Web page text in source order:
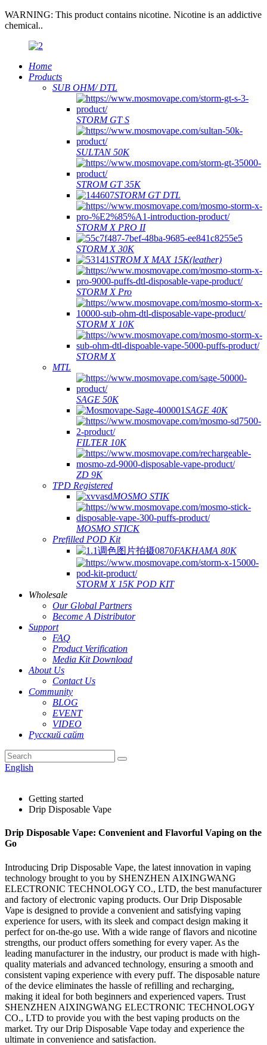
WARNING: This product contains nicotine. Nicotine is an addictive
chemical..
Home
Products
SUB OHM/ DTL
STORM GT S
SULTAN 50K
STROM GT 35K
STORM GT DTL
STORM X PRO II
STORM X 30K
STROM X MAX 15K(leather)
STORM X Pro
STORM X 10K
STORM X
MTL
SAGE 50K
SAGE 40K
FILTER 10K
ZD 9K
TPD Registered
MOSMO STIK
MOSMO STICK
Prefilled POD Kit
FAKHAMA 80K
STORM X 15K POD KIT
Wholesale
Our Global Partners
Become A Distributor
Support
FAQ
Product Verification
Media Kit Download
About Us
Contact Us
Community
BLOG
EVENT
VIDEO
Русский сайт
English
Getting started
Drip Disposable Vape
Drip Disposable Vape: Convenient and Flavorful Vaping on the
Go
Introducing Drip Disposable Vape, the latest innovation in vaping
technology brought to you by SHENZHEN AIXINGWANG
ELECTRONIC TECHNOLOGY CO., LTD, the best manufacturer
and factory of electronic vaping products. Our Drip Disposable
Vape is designed to provide a convenient and satisfying vaping
experience for users, with its sleek and compact design making it
perfect for on-the-go use. With a wide range of flavors and nicotine
strengths, our product offers something for every vaper. As the
leading manufacturer in the industry, our product is made with high-
quality materials and advanced technology, ensuring a smooth and
consistent vaping experience with every puff. The disposable nature
of the device eliminates the hassle of refilling and recharging,
making it ideal for both beginners and experienced vapers. Trust
SHENZHEN AIXINGWANG ELECTRONIC TECHNOLOGY
CO., LTD to provide you with the best vaping products on the
market. Try our Drip Disposable Vape today and experience the
ultimate in convenience and satisfaction.